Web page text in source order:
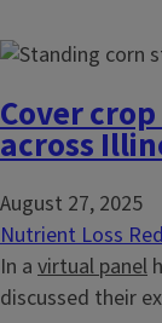
Cover
across
August 27, 2025
Nutrient Loss
In a virtual panel
discussed their